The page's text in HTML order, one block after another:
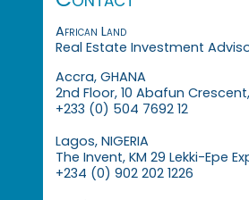
African Land
Real Estate Investment
Accra, GHANA
2nd Floor, 10 Abafun
+233 (0) 504 7692 12
Lagos, NIGERIA
The Invent, KM 29 Lekki-Epe
+234 (0) 902 202 1226